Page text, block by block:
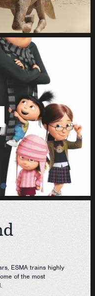
ESMA trains highly
of the most